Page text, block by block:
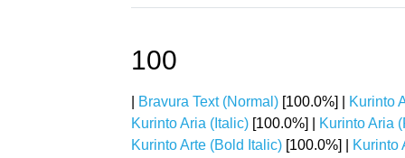
100
Bravura Text (Normal) [100.0%] |
Kurinto
Kurinto Aria (Italic) [100.0%] |
Kurinto Aria
Kurinto Arte (Bold Italic) [100.0%] |
Kurinto